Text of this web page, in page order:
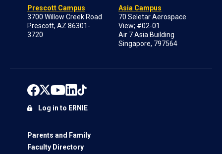
Prescott Campus
3700 Willow Creek Road
Prescott, AZ 86301-
3720
Asia Campus
70 Seletar Aerospace
View; #02-01
Air 7 Asia Building
Singapore, 797564
Parents and Family
Faculty Directory
Log in to ERNIE